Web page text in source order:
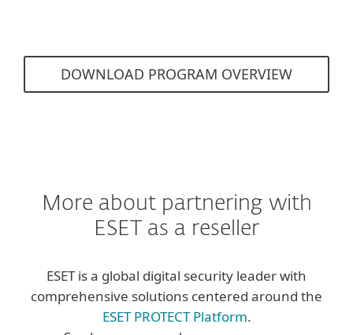
DOWNLOAD PROGRAM OVERVIEW
More about partnering with
ESET as a reseller
ESET is a global digital security leader with
comprehensive solutions centered around the
ESET PROTECT Platform.